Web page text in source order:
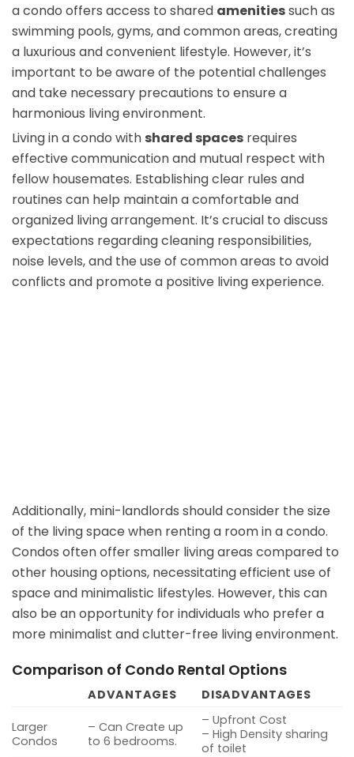
a condo offers access to shared amenitiessuch as
swimming pools, gyms, and common areas, creating
a luxurious and convenient lifestyle. However, it’s
important to be aware of the potential challenges
and take necessary precautions to ensure a
harmonious living environment.
Living in a condo with shared spaces requires
effective communication and mutual respect with
fellow housemates. Establishing clear rules and
routines can help maintain a comfortable and
organized living arrangement. It’s crucial to discuss
expectations regarding cleaning responsibilities,
noise levels, and the use of common areas to avoid
conflicts and promote a positive living experience.
Additionally, mini-landlords should consider the size
of the living space when renting a room in a condo.
Condos often offer smaller living areas compared to
other housing options, necessitating efficient use of
space and minimalistic lifestyles. However, this can
also be an opportunity for individuals who prefer a
more minimalist and clutter-free living environment.
Comparison of Condo Rental Options
ADVANTAGES DISADVANTAGES
Larger
Condos
– Can Create up
to 6 bedrooms.
– Upfront Cost
– High Density sharing
of toilet